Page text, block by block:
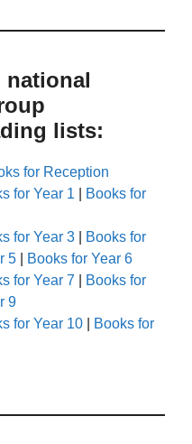
national
lists:
for Reception
for Year 1
Books for
for Year 3
Books for
5
Books for Year 6
for Year 7
Books for
9
for Year 10
Books for